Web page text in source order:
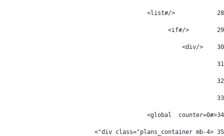
28
            </#list>
29
        </#if>
30
    </div>
31
32
33
34
<#global  counter=0>
35
<div class="plans_container mb-4">